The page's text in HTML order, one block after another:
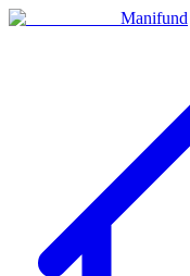
Manifund